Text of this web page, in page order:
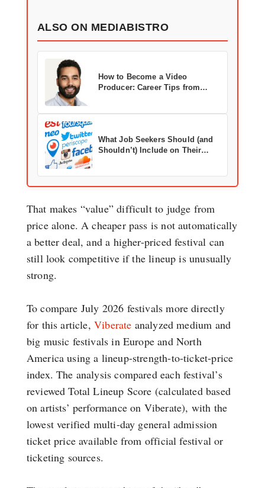
ALSO ON MEDIABISTRO
How to Become a Video
Producer: Career Tips from
What Job Seekers Should (and
Shouldn’t) Include on Their
That makes “value” difficult to judge from
price alone. A cheaper pass is not automatically
a better deal, and a higher-priced festival can
still look competitive if the lineup is unusually
strong.
To compare July 2026 festivals more directly
for this article,Viberate analyzed medium and
big music festivals in Europe and North
America using a lineup-strength-to-ticket-price
index. The analysis compared each festival’s
reviewed Total Lineup Score (calculated based
on artists’ performance on Viberate), with the
lowest verified multi-day general admission
ticket price available from official festival or
ticketing sources.